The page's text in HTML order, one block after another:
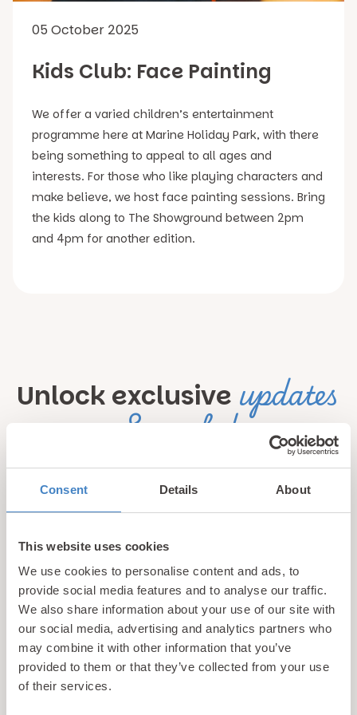
Consent Details About
This website uses cookies
We use cookies to personalise content and ads, to
provide social media features and to analyse our traffic.
We also share information about your use of our site with
our social media, advertising and analytics partners who
may combine it with other information that you’ve
provided to them or that they’ve collected from your use
of their services.
05 October 2025
Kids Club: Face Painting
We offer a varied children’s entertainment
programme here at Marine Holiday Park, with there
being something to appeal to all ages and
interests. For those who like playing characters and
make believe, we host face painting sessions. Bring
the kids along to The Showground between 2pm
and 4pm for another edition.
Unlock exclusive updates
& perks!
hidden gems, local events, and exciting newsfrom North
Wales! Plus, enjoy exclusive offers and perks only
available to our subscribers
Call us